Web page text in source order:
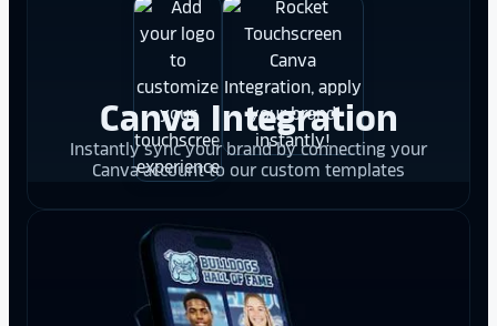
Canva Integration
Instantly sync your brand by connecting your
Canva account to our custom templates